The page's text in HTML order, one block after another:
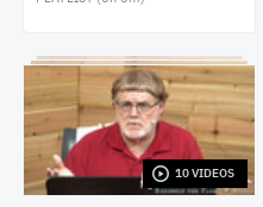
Leviticus 11 -
MARCH 9, 2022
Leviticus 14:1-
2022
MARCH 14, 2022
10 VIDEOS